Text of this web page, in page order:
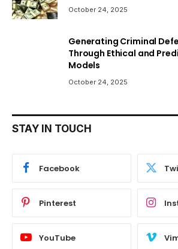
October 24, 2025
Generating Criminal
Through Ethical and
Models
October 24, 2025
STAY IN TOUCH
Facebook
Pinterest
YouTube